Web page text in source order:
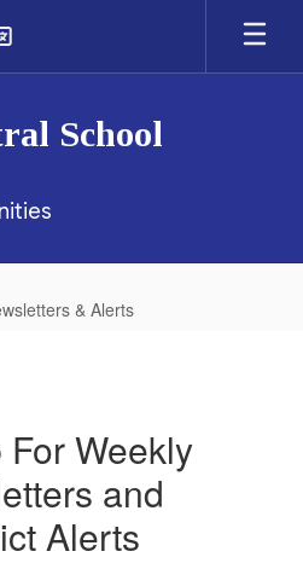
School
& Alerts
Weekly
and
Alerts